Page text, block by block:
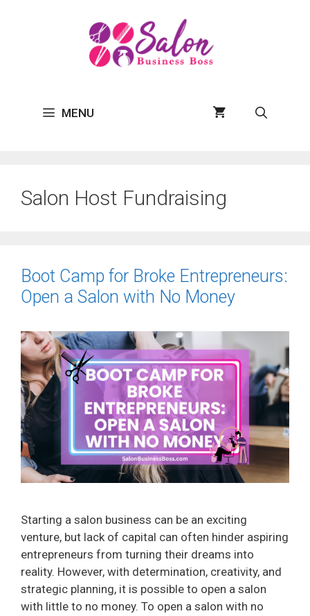
MENU
Salon Host Fundraising
Boot Camp for Broke Entrepreneurs:
Open a Salon with No Money
Starting a salon business can be an exciting
venture, but lack of capital can often hinder aspiring
entrepreneurs from turning their dreams into
reality. However, with determination, creativity, and
strategic planning, it is possible to open a salon
with little to no money. To open a salon with no